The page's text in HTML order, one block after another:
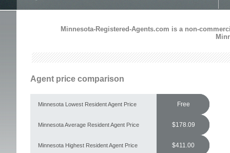
Minnesota-Registered-Agents.com is a non-
Agent price comparison
Minnesota Lowest Resident Agent Price Free
Minnesota Average Resident Agent Price $178.09
Minnesota Highest Resident Agent Price $411.00